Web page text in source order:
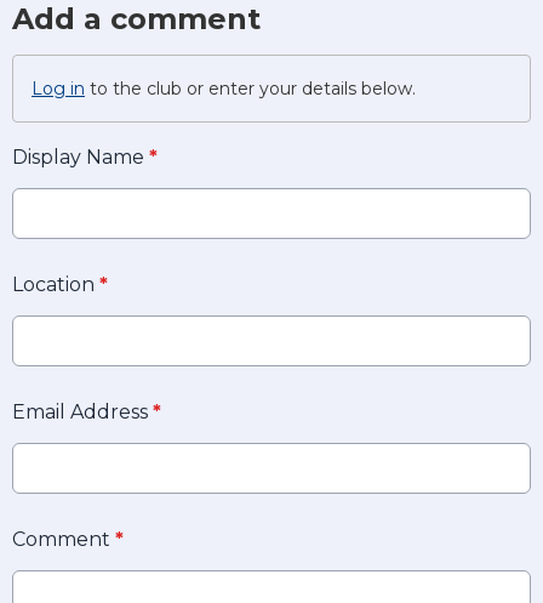
Add a comment
Log in to the club or enter your details below.
Display Name *
Location *
Email Address *
Comment *